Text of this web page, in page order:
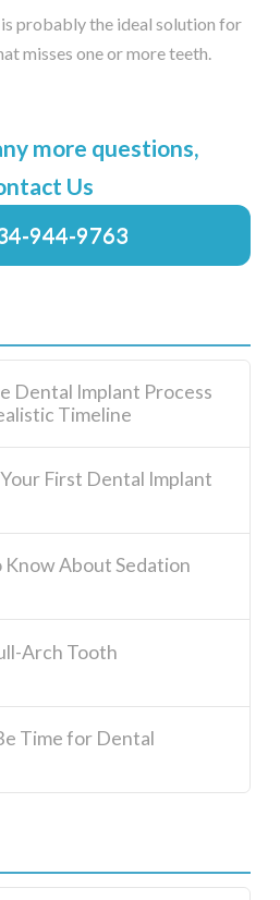
probably the ideal solution for
misses one or more teeth.
more questions,
Us
944-9763
Dental Implant Process
Timeline
First Dental Implant
Know About Sedation
Arch Tooth
Time for Dental